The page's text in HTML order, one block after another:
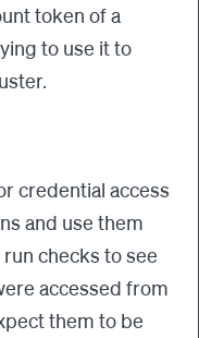
token of a
to use it to
credential access
and use them
checks to see
accessed from
them to be